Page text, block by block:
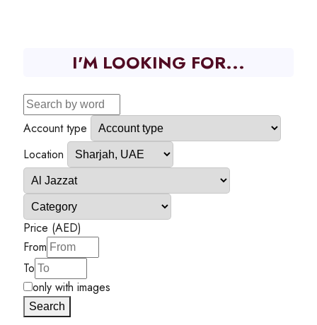
I'M LOOKING FOR...
Account type
Location
Price (AED)
From
To
only with images
Search